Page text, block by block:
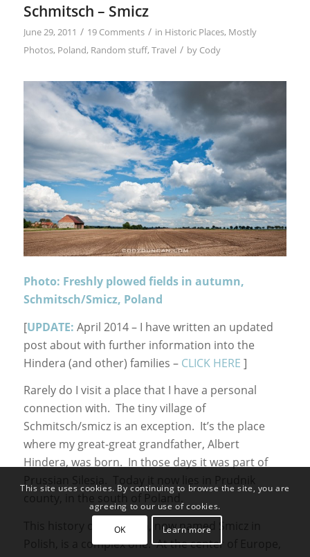
Schmitsch – Smicz
June 29, 2011 / 19 Comments / in Historic Places, Mostly
Photos, Poland, Random stuff, Travel / by Cody
Photo: Freshly plowed fields in autumn,
Schmitsch/Smicz, Poland
[UPDATE: April 2014 – I have written an updated
post about with further information into the
Hindera (and other) families – CLICK HERE ]
Rarely do I visit a place that I have a personal
connection with. The tiny village of
Schmitsch/smicz is an exception. It’s the place
where my great-great grandfather, Albert
Hindera, was born. In those days it was part of
county, in the south of Poland.
This history of Schmitch, now named Smicz in
Polish, is a complex one. At the center of Europe,
This site uses cookies. By continuing to browse the site, you are
agreeing to our use of cookies.
OK Learn more